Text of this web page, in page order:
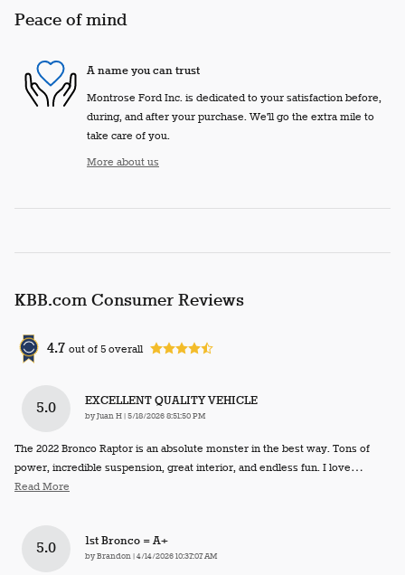
Peace of mind
A name you can trust
Montrose Ford Inc. is dedicated to your satisfaction before,
during, and after your purchase. We'll go the extra mile to
take care of you.
More about us
KBB.com Consumer Reviews
4.7 out of 5 overall
5.0 EXCELLENT QUALITY VEHICLE
byJuan H on
5/18/2026 8:51:50 PM
The 2022 Bronco Raptor is an absolute monster in the best way. Tons of
power, incredible suspension, great interior, and endless fun. I love…
Read More
5.0 1st Bronco = A+
byBrandon on
4/14/2026 10:37:07 AM